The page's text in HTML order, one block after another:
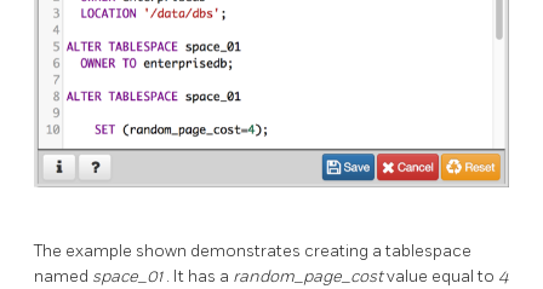
The example shown demonstrates creating a tablespace
named space_01. It has a random_page_costvalue equal to 4